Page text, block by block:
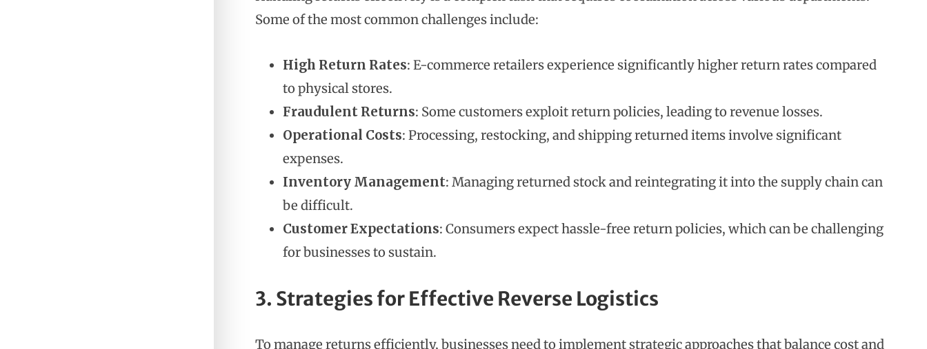
Some of the most common challenges include:
High Return Rates: E-commerce retailers experience significantly higher return rates compared
to physical stores.
Fraudulent Returns: Some customers exploit return policies, leading to revenue losses.
Operational Costs: Processing, restocking, and shipping returned items involve significant
expenses.
Inventory Management: Managing returned stock and reintegrating it into the supply chain can
be difficult.
Customer Expectations: Consumers expect hassle-free return policies, which can be challenging
for businesses to sustain.
3. Strategies for Effective Reverse Logistics
To manage returns efficiently, businesses need to implement strategic approaches that balance cost and